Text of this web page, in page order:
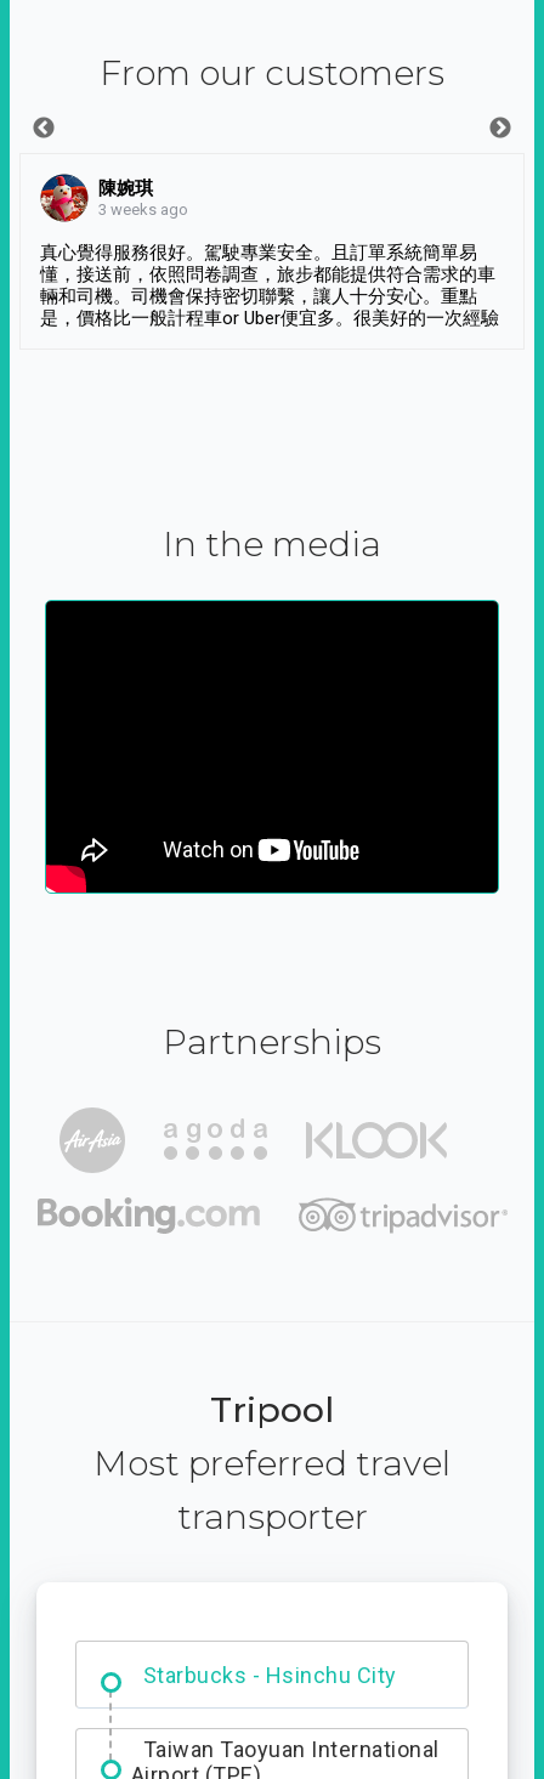
From our customers
陳婉琪
3 weeks ago
真心覺得服務很好。駕駛專業安全。且訂單系統簡單易
懂，接送前，依照問卷調查，旅步都能提供符合需求的車
輛和司機。司機會保持密切聯繫，讓人十分安心。重點
是，價格比一般計程車or Uber便宜多。很美好的一次經驗
In the media
Partnerships
Tripool
Most preferred travel
transporter
Starbucks - Hsinchu City
Entrance
Taiwan Taoyuan International